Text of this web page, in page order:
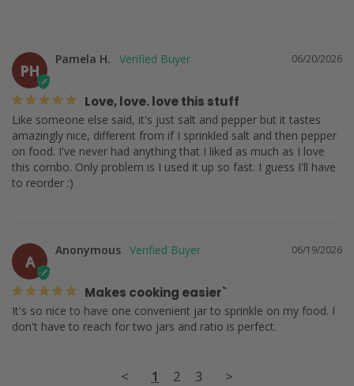
PH
06/20/2026
Pamela H.
Love, love. love this stuff
Like someone else said, it's just salt and pepper but it tastes
amazingly nice, different from if I sprinkled salt and then pepper
on food. I've never had anything that I liked as much as I love
this combo. Only problem is I used it up so fast. I guess I'll have
to reorder :)
A
06/19/2026
Anonymous
Makes cooking easier`
It's so nice to have one convenient jar to sprinkle on my food. I
don't have to reach for two jars and ratio is perfect.
< 1 2 3 >